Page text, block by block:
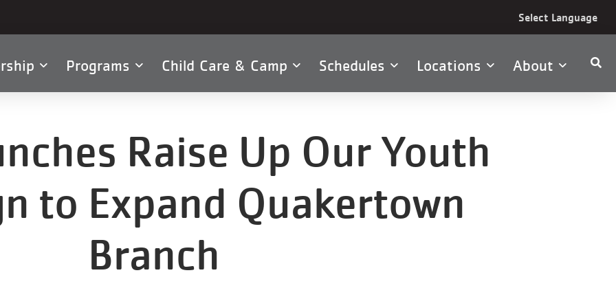
Select Language
Programs Child Care & Camp Schedules Locations About
Raise Up Our Youth
to Expand Quakertown
Branch